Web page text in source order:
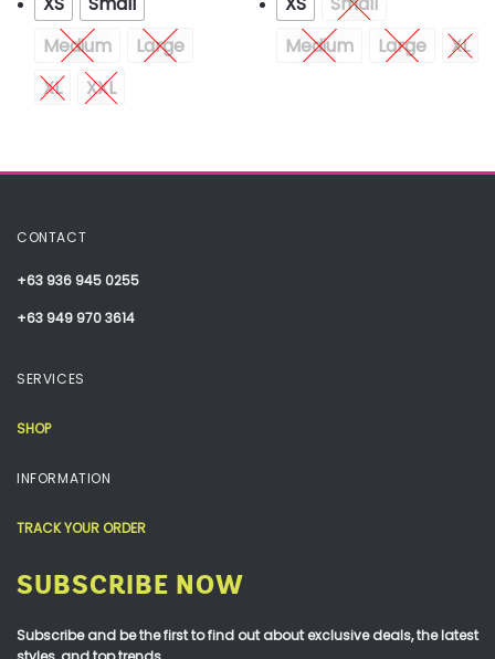
Medium
Large
XL
XXL
Medium
Large XL
CONTACT
+63 936 945 0255
+63 949 970 3614
SERVICES
SHOP
INFORMATION
TRACK YOUR ORDER
SUBSCRIBE NOW
Subscribe and be the first to find out about exclusive deals, the latest